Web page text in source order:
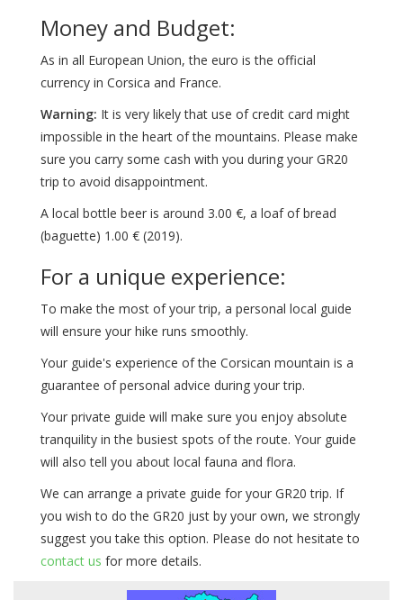
Money and Budget:
As in all European Union, the euro is the official
currency in Corsica and France.
Warning: It is very likely that use of credit card might
impossible in the heart of the mountains. Please make
sure you carry some cash with you during your GR20
trip to avoid disappointment.
A local bottle beer is around 3.00 €, a loaf of bread
(baguette) 1.00 € (2019).
For a unique experience:
To make the most of your trip, a personal local guide
will ensure your hike runs smoothly.
Your guide's experience of the Corsican mountain is a
guarantee of personal advice during your trip.
Your private guide will make sure you enjoy absolute
tranquility in the busiest spots of the route. Your guide
will also tell you about local fauna and flora.
We can arrange a private guide for your GR20 trip. If
you wish to do the GR20 just by your own, we strongly
suggest you take this option. Please do not hesitate to
contact us for more details.